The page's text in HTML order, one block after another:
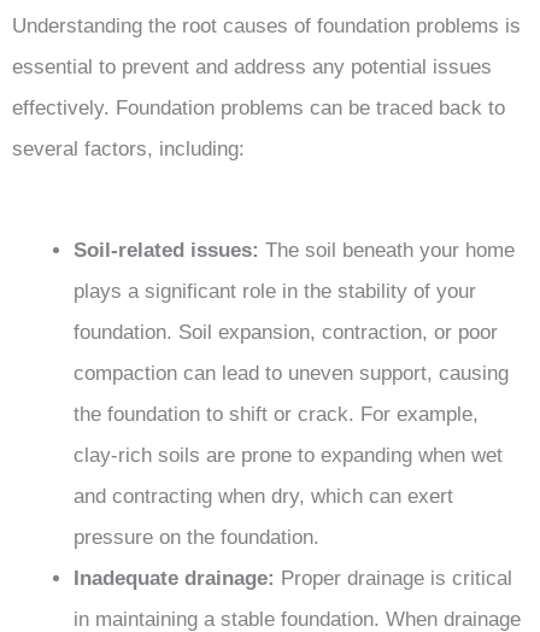
Understanding the root causes of foundation problems is
essential to prevent and address any potential issues
effectively. Foundation problems can be traced back to
several factors, including:
Soil-related issues: The soil beneath your home
plays a significant role in the stability of your
foundation. Soil expansion, contraction, or poor
compaction can lead to uneven support, causing
the foundation to shift or crack. For example,
clay-rich soils are prone to expanding when wet
and contracting when dry, which can exert
pressure on the foundation.
Inadequate drainage: Proper drainage is critical
in maintaining a stable foundation. When drainage